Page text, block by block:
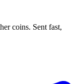
coins. Sent fast,